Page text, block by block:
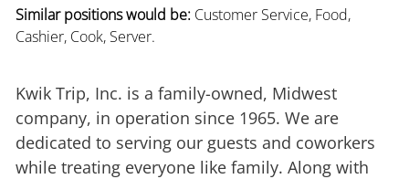
Similar positions would be:Customer Service, Food,
Cashier, Cook, Server.
Kwik Trip, Inc. is a family-owned, Midwest
company, in operation since 1965. We are
dedicated to serving our guests and coworkers
while treating everyone like family. Along with